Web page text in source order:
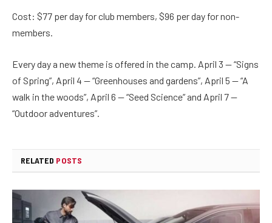
Cost: $77 per day for club members, $96 per day for non-
members.
Every day a new theme is offered in the camp. April 3 — “Signs
of Spring”, April 4 — “Greenhouses and gardens”, April 5 — “A
walk in the woods”, April 6 — “Seed Science” and April 7 —
“Outdoor adventures”.
RELATED POSTS